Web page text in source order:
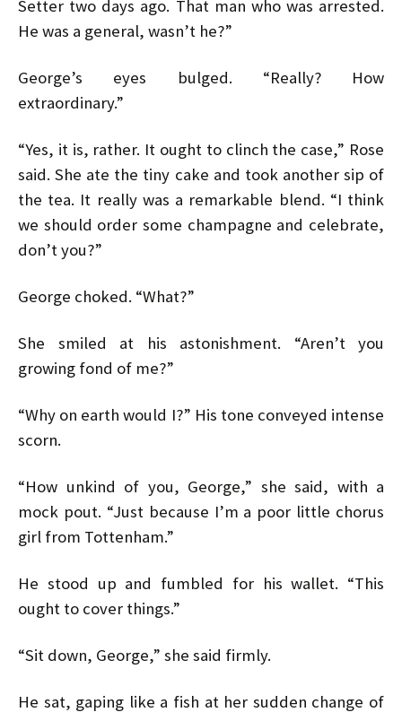
Setter two days ago. That man who was arrested.
He was a general, wasn’t he?”
George’s eyes bulged. “Really? How
extraordinary.”
“Yes, it is, rather. It ought to clinch the case,” Rose
said. She ate the tiny cake and took another sip of
the tea. It really was a remarkable blend. “I think
we should order some champagne and celebrate,
don’t you?”
George choked. “What?”
She smiled at his astonishment. “Aren’t you
growing fond of me?”
“Why on earth would I?” His tone conveyed intense
scorn.
“How unkind of you, George,” she said, with a
mock pout. “Just because I’m a poor little chorus
girl from Tottenham.”
He stood up and fumbled for his wallet. “This
ought to cover things.”
“Sit down, George,” she said firmly.
He sat, gaping like a fish at her sudden change of